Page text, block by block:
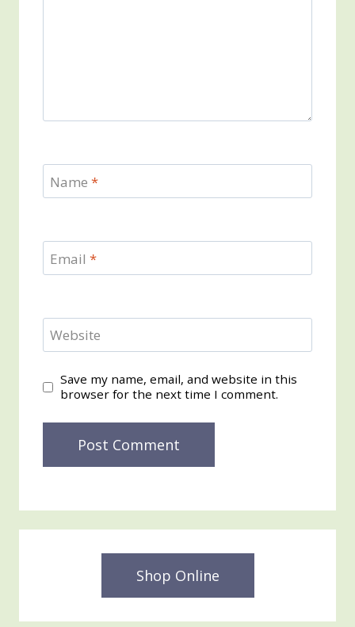
Name *
Email *
Website
Save my name, email, and website in this
browser for the next time I comment.
Shop Online